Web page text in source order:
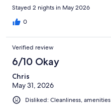
Stayed 2 nights in May 2026
0
Verified review
6/10 Okay
Chris
May 31, 2026
Disliked: Cleanliness, amenities